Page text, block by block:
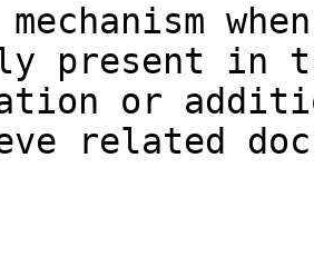
present in
or